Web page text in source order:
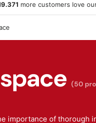
more customers love
(50
importance of thorough